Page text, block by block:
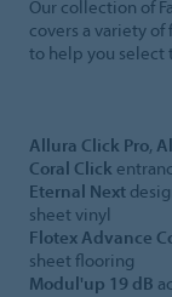
Our collection of
covers a variety
to help you select
Allura Click Pro,
Coral Click
Eternal Next
sheet vinyl
Flotex Advance
sheet flooring
Modul'up 19 dB